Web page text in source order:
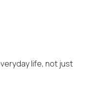
life, not just